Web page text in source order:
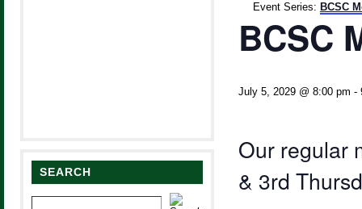
SEARCH
Event Series: BCSC
BCSC
July 5, 2029 @ 8:00 pm -
Our regular
& 3rd